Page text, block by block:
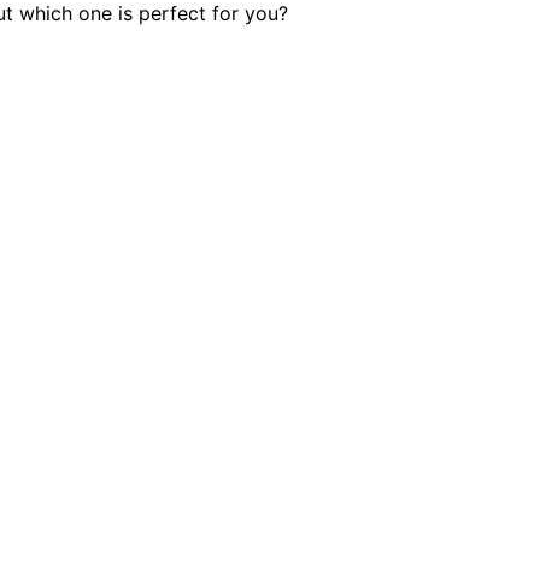
which one is perfect for you?